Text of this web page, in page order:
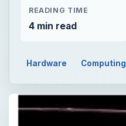
READING TIME
4 min read
Hardware Computing